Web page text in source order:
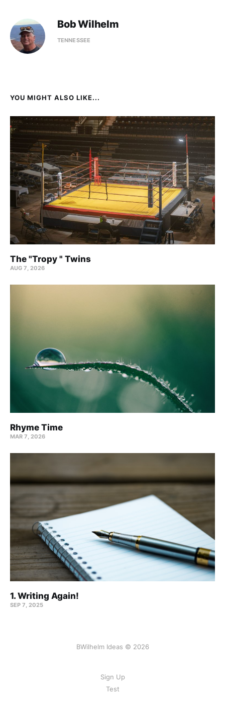
Bob Wilhelm
TENNESSEE
YOU MIGHT ALSO LIKE...
The "Tropy " Twins
AUG 7, 2026
Rhyme Time
MAR 7, 2026
1. Writing Again!
SEP 7, 2025
BWilhelm Ideas © 2026
Sign Up
Test